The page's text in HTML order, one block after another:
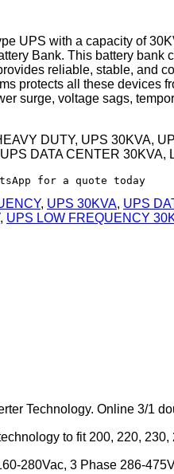
UPS with a capacity of
Bank. This battery
reliable, stable, and
protects all these devices
surge, voltage sags,
DUTY, UPS 30KVA,
DATA CENTER
for a quote today
, UPS 30KVA, UPS
, UPS LOW FREQUENCY
Technology. Online 3/1
to fit 200, 220,
280Vac, 3 Phase 286-